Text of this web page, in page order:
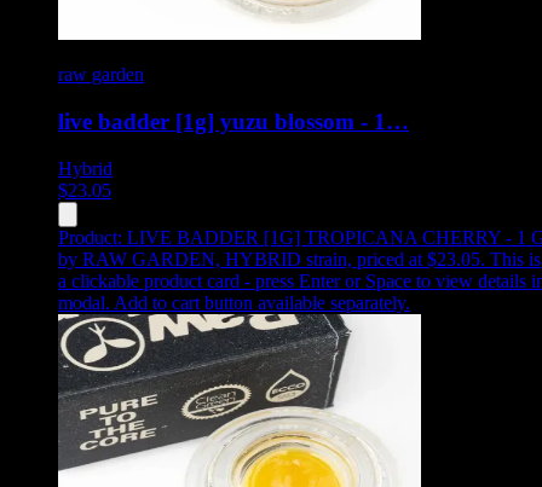
raw garden
live badder [1g] yuzu blossom - 1…
Hybrid
$23.05
Product: LIVE BADDER [1G] TROPICANA CHERRY - 1
by RAW GARDEN, HYBRID strain, priced at $23.05. This is
a clickable product card - press Enter or Space to view details
modal. Add to cart button available separately.